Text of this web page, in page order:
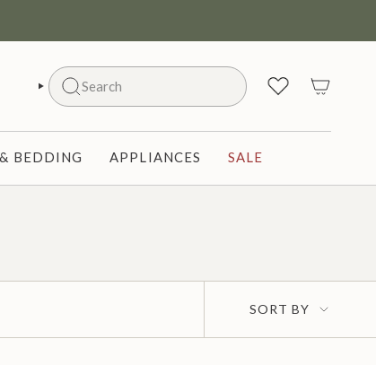
Search
SEARCH
BEDDING APPLIANCES SALE
Sort
by
SORT BY